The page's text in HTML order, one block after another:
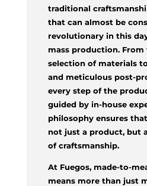
traditional
that can almost be
revolutionary in this
mass production. From
selection of materials
and meticulous post-
every step of the
guided by in-house
philosophy ensures
not just a product, but
of craftsmanship.
At Fuegos, made-to-
means more than just